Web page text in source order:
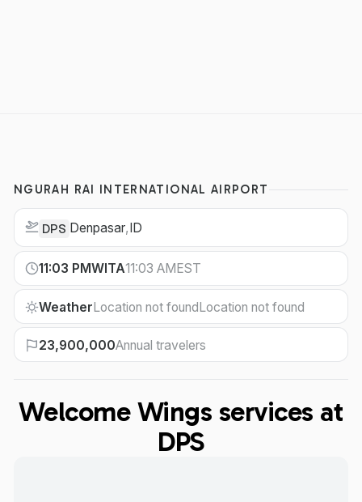
NGURAH RAI INTERNATIONAL AIRPORT
DPS Denpasar, ID
11:03 PMWITA11:03 AM EST
WeatherLocation not foundLocation not found
23,900,000Annual travelers
Welcome Wings services at
DPS